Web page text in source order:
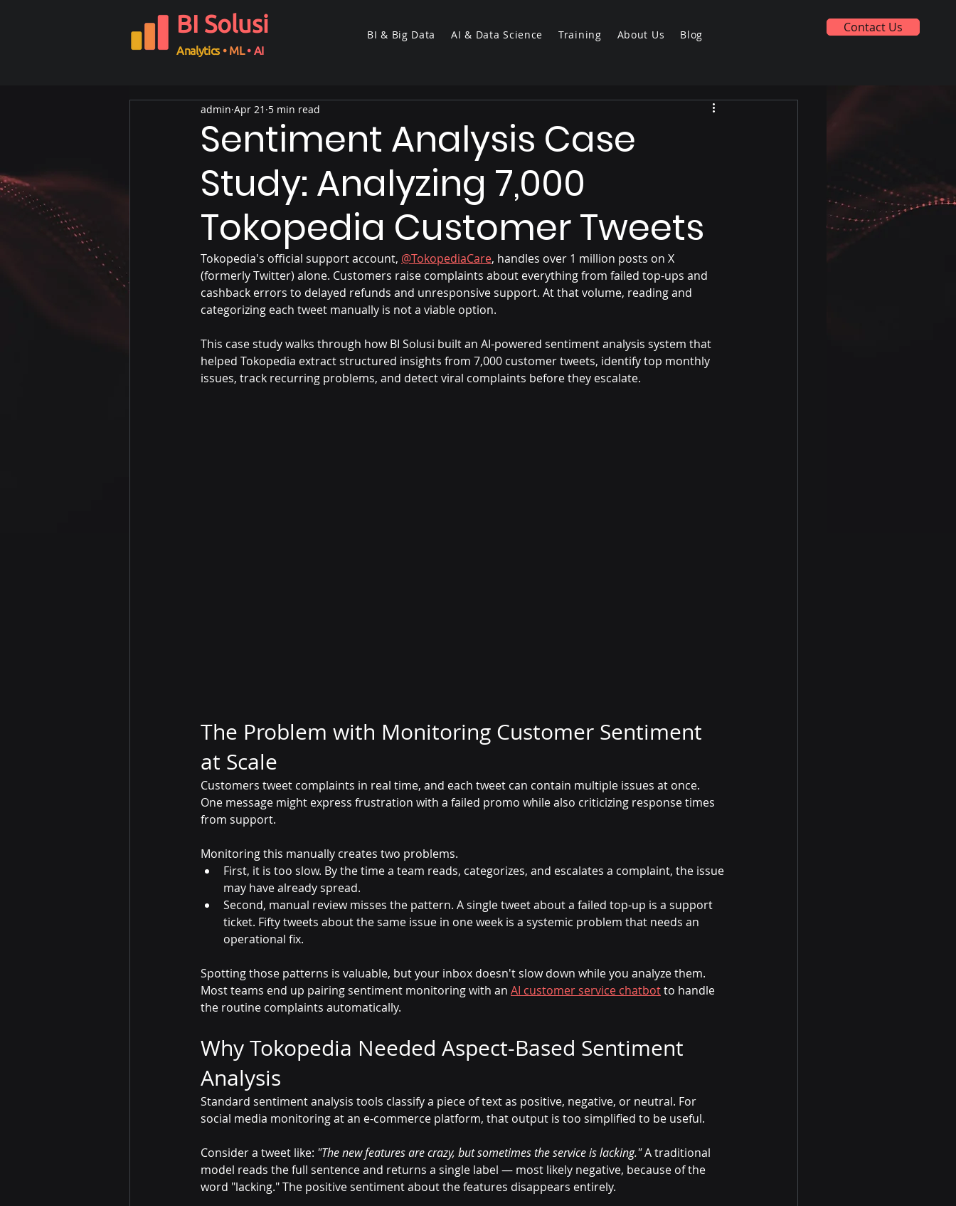
BI Solusi
Analytics • ML• AI
BI & Big Data AI & Data Science Training About Us Blog Contact Us
Sentiment Analysis Case
Study: Analyzing 7,000
Tokopedia Customer Tweets
admin Apr 21 5 min read
Tokopedia's official support account, @TokopediaCare, handles over 1 million posts on X
(formerly Twitter) alone. Customers raise complaints about everything from failed top-ups and
cashback errors to delayed refunds and unresponsive support. At that volume, reading and
categorizing each tweet manually is not a viable option.
This case study walks through how BI Solusi built an AI-powered sentiment analysis system that
helped Tokopedia extract structured insights from 7,000 customer tweets, identify top monthly
issues, track recurring problems, and detect viral complaints before they escalate.
The Problem with Monitoring Customer Sentiment
at Scale
Customers tweet complaints in real time, and each tweet can contain multiple issues at once.
One message might express frustration with a failed promo while also criticizing response times
from support.
Monitoring this manually creates two problems.
First, it is too slow. By the time a team reads, categorizes, and escalates a complaint, the issue
may have already spread.
Second, manual review misses the pattern. A single tweet about a failed top-up is a support
ticket. Fifty tweets about the same issue in one week is a systemic problem that needs an
operational fix.
Spotting those patterns is valuable, but your inbox doesn't slow down while you analyze them.
Most teams end up pairing sentiment monitoring with an AI customer service chatbot to handle
the routine complaints automatically.
Why Tokopedia Needed Aspect-Based Sentiment
Analysis
Standard sentiment analysis tools classify a piece of text as positive, negative, or neutral. For
social media monitoring at an e-commerce platform, that output is too simplified to be useful.
Consider a tweet like: "The new features are crazy, but sometimes the service is lacking." A traditional
model reads the full sentence and returns a single label — most likely negative, because of the
word "lacking." The positive sentiment about the features disappears entirely.